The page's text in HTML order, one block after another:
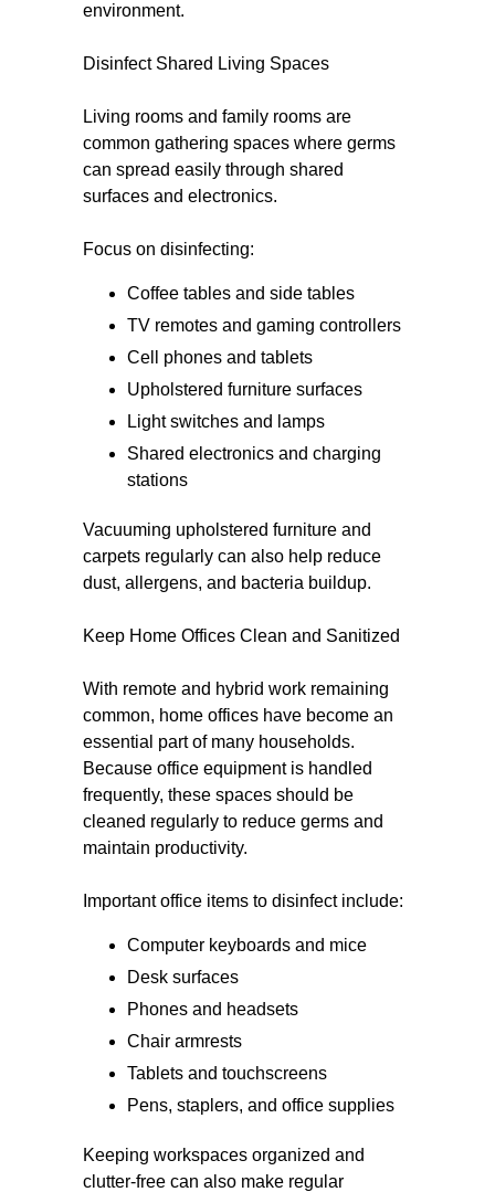
environment.
Disinfect Shared Living Spaces
Living rooms and family rooms are
common gathering spaces where germs
can spread easily through shared
surfaces and electronics.
Focus on disinfecting:
Coffee tables and side tables
TV remotes and gaming controllers
Cell phones and tablets
Upholstered furniture surfaces
Light switches and lamps
Shared electronics and charging
stations
Vacuuming upholstered furniture and
carpets regularly can also help reduce
dust, allergens, and bacteria buildup.
Keep Home Offices Clean and Sanitized
With remote and hybrid work remaining
common, home offices have become an
essential part of many households.
Because office equipment is handled
frequently, these spaces should be
cleaned regularly to reduce germs and
maintain productivity.
Important office items to disinfect include:
Computer keyboards and mice
Desk surfaces
Phones and headsets
Chair armrests
Tablets and touchscreens
Pens, staplers, and office supplies
Keeping workspaces organized and
clutter-free can also make regular